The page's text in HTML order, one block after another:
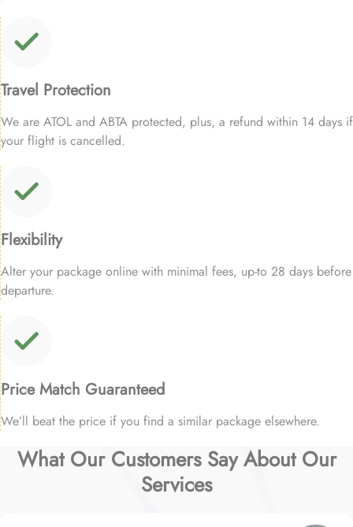
Travel Protection
We are ATOL and ABTA protected, plus, a refund within 14 days if
your flight is cancelled.
Flexibility
Alter your package online with minimal fees, up-to 28 days before
departure.
Price Match Guaranteed
We’ll beat the price if you find a similar package elsewhere.
What Our Customers Say About Our
Services